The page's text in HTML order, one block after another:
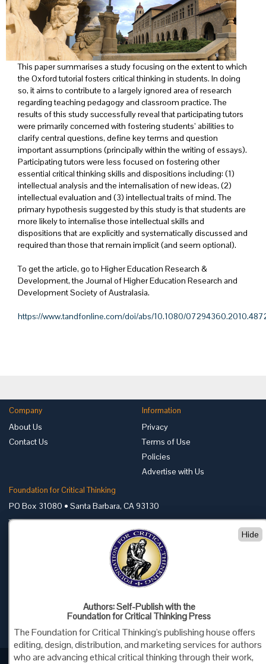
This paper summarises a study focusing on the extent to which
the Oxford tutorial fosters critical thinking in students. In doing
so, it aims to contribute to a largely ignored area of research
regarding teaching pedagogy and classroom practice. The
results of this study successfully reveal that participating tutors
were primarily concerned with fostering students’ abilities to
clarify central questions, define key terms and question
important assumptions (principally within the writing of essays).
Participating tutors were less focused on fostering other
essential critical thinking skills and dispositions including: (1)
intellectual analysis and the internalisation of new ideas, (2)
intellectual evaluation and (3) intellectual traits of mind. The
primary hypothesis suggested by this study is that students are
more likely to internalise those intellectual skills and
dispositions that are explicitly and systematically discussed and
required than those that remain implicit (and seem optional).
To get the article, go to Higher Education Research &
Development, the Journal of Higher Education Research and
Development Society of Australasia.
https://www.tandfonline.com/doi/abs/10.1080/
Company
About Us
Contact Us
Information
Privacy
Terms of Use
Policies
Advertise with Us
Foundation for Critical Thinking
PO Box 31080 • Santa Barbara, CA 93130
Toll Free 800.833.3645 • Fax 707.878.9111
Criticalthinking.org Copyright ©2019 Foundation for Critical Thinking.
Authors: Self-Publish with the
Foundation for Critical Thinking Press
The Foundation for Critical Thinking's publishing house offers
editing, design, distribution, and marketing services for authors
who are advancing ethical critical thinking through their work,
Hide